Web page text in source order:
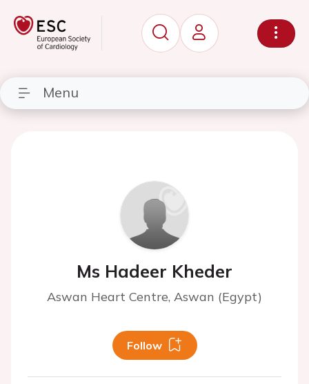
Menu
Ms Hadeer Kheder
Aswan Heart Centre, Aswan (Egypt)
Follow